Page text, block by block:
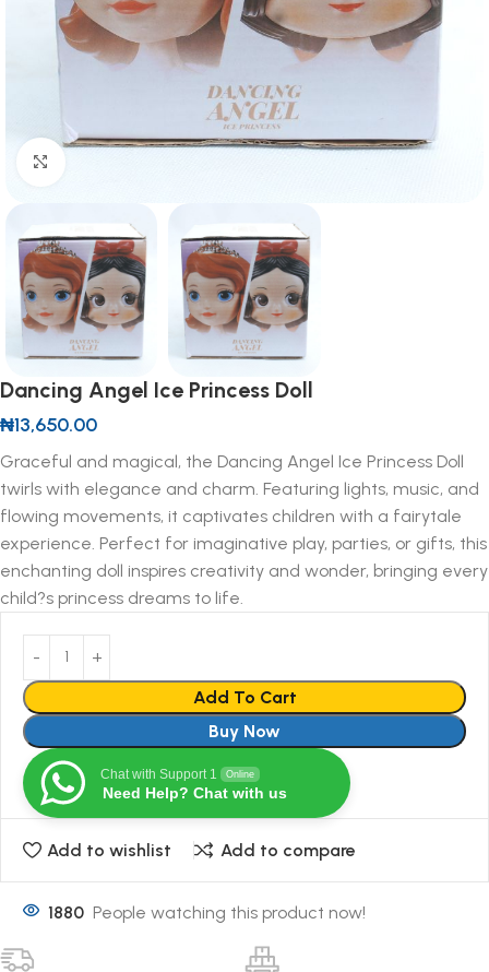
Dancing Angel Ice Princess Doll
₦13,650.00
Graceful and magical, the Dancing Angel Ice Princess Doll
twirls with elegance and charm. Featuring lights, music, and
flowing movements, it captivates children with a fairytale
experience. Perfect for imaginative play, parties, or gifts, this
enchanting doll inspires creativity and wonder, bringing every
child?s princess dreams to life.
Add To Cart
Buy Now
Chat with Support 1 Online
Need Help? Chat with us
Add to wishlist Add to compare
1880 People watching this product now!